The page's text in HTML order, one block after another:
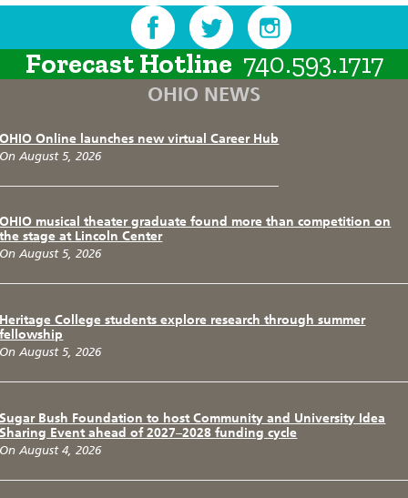
Forecast Hotline 740.593.1717
OHIO NEWS
OHIO Online launches new virtual Career Hub
On August 5, 2026
OHIO musical theater graduate found more than competition on
the stage at Lincoln Center
On August 5, 2026
Heritage College students explore research through summer
fellowship
On August 5, 2026
Sugar Bush Foundation to host Community and University Idea
Sharing Event ahead of 2027–2028 funding cycle
On August 4, 2026